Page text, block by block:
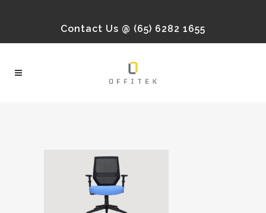
Contact Us @ (65) 6282 1655